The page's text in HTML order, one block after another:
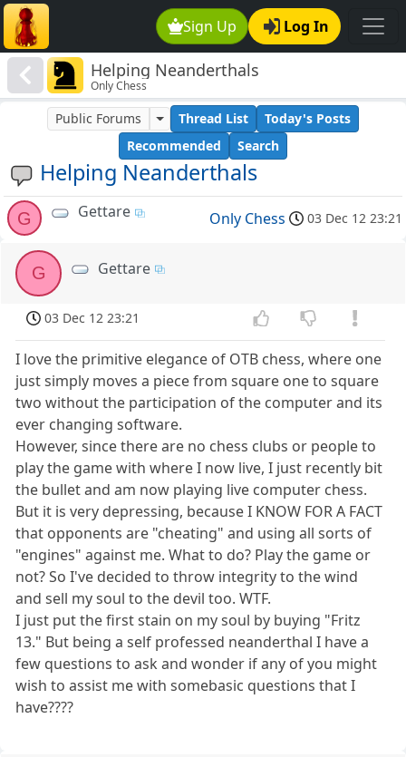
Sign Up Log In
Helping Neanderthals
Only Chess
Helping Neanderthals
Public Forums Thread List
Today's Posts
Recommended
Search
G Gettare Only Chess 03 Dec 12 23:21
G Gettare
03 Dec 12 23:21
I love the primitive elegance of OTB chess, where one
just simply moves a piece from square one to square
two without the participation of the computer and its
ever changing software.
However, since there are no chess clubs or people to
play the game with where I now live, I just recently bit
the bullet and am now playing live computer chess.
But it is very depressing, because I KNOW FOR A FACT
that opponents are "cheating" and using all sorts of
"engines" against me. What to do? Play the game or
not? So I've decided to throw integrity to the wind
and sell my soul to the devil too. WTF.
I just put the first stain on my soul by buying "Fritz
13." But being a self professed neanderthal I have a
few questions to ask and wonder if any of you might
wish to assist me with somebasic questions that I
have????